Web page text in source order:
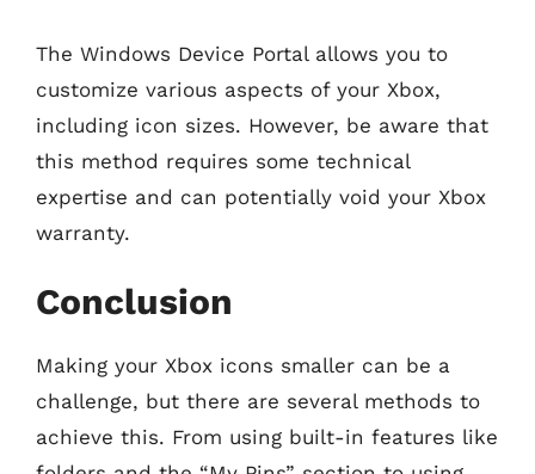
The Windows Device Portal allows you to
customize various aspects of your Xbox,
including icon sizes. However, be aware that
this method requires some technical
expertise and can potentially void your Xbox
warranty.
Conclusion
Making your Xbox icons smaller can be a
challenge, but there are several methods to
achieve this. From using built-in features like